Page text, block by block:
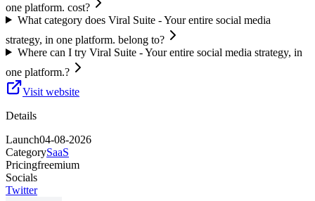
one platform. cost?
What category does Viral Suite - Your entire social media
strategy, in one platform. belong to?
Where can I try Viral Suite - Your entire social media strategy, in
one platform.?
Visit website
Details
Launch04-08-2026
CategorySaaS
Pricingfreemium
Socials
Twitter